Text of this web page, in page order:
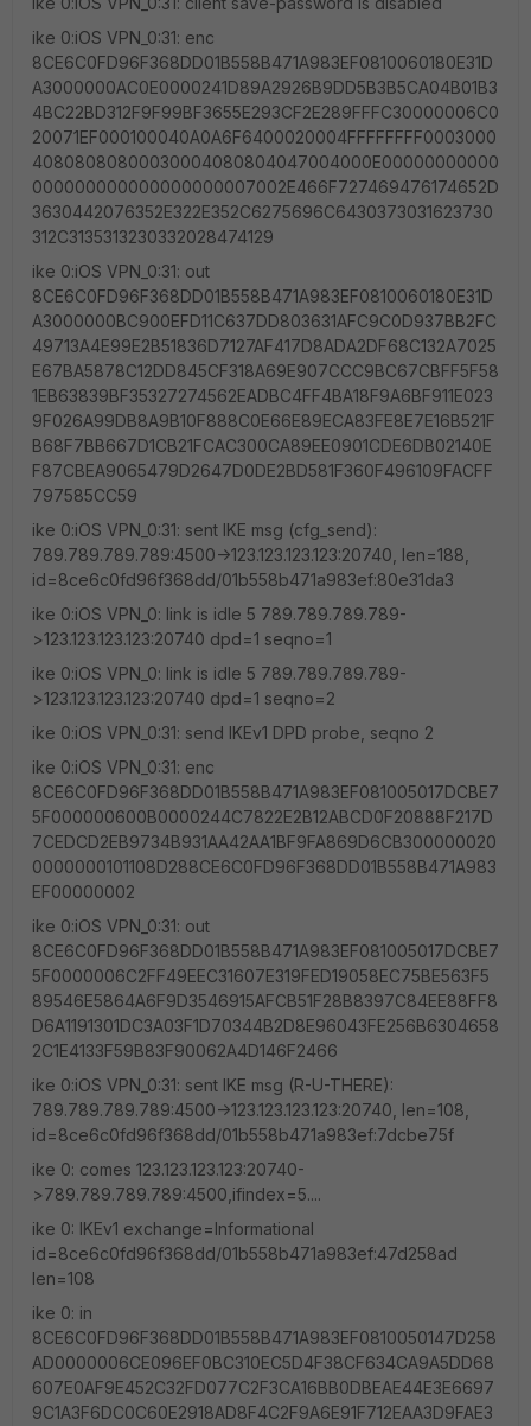
ike 0:iOS VPN_0:31: enc
8CE6C0FD96F368DD01B558B471A983EF0810060180E31D
A3000000AC0E0000241D89A2926B9DD5B3B5CA04B01B3
4BC22BD312F9F99BF3655E293CF2E289FFFC30000006C0
20071EF000100040A0A6F6400020004FFFFFFFF0003000
40808080800030004080804047004000E00000000000
000000000000000000007002E466F727469476174652D
3630442076352E322E352C6275696C6430373031623730
312C3135313230332028474129
ike 0:iOS VPN_0:31: out
8CE6C0FD96F368DD01B558B471A983EF0810060180E31D
A3000000BC900EFD11C637DD803631AFC9C0D937BB2FC
49713A4E99E2B51836D7127AF417D8ADA2DF68C132A7025
E67BA5878C12DD845CF318A69E907CCC9BC67CBFF5F58
1EB63839BF35327274562EADBC4FF4BA18F9A6BF911E023
9F026A99DB8A9B10F888C0E66E89ECA83FE8E7E16B521F
B68F7BB667D1CB21FCAC300CA89EE0901CDE6DB02140E
F87CBEA9065479D2647D0DE2BD581F360F496109FACFF
797585CC59
ike 0:iOS VPN_0:31: sent IKE msg (cfg_send):
789.789.789.789:4500->123.123.123.123:20740, len=188,
id=8ce6c0fd96f368dd/01b558b471a983ef:80e31da3
ike 0:iOS VPN_0: link is idle 5 789.789.789.789-
>123.123.123.123:20740 dpd=1 seqno=1
ike 0:iOS VPN_0: link is idle 5 789.789.789.789-
>123.123.123.123:20740 dpd=1 seqno=2
ike 0:iOS VPN_0:31: send IKEv1 DPD probe, seqno 2
ike 0:iOS VPN_0:31: enc
8CE6C0FD96F368DD01B558B471A983EF081005017DCBE7
5F000000600B0000244C7822E2B12ABCD0F20888F217D
7CEDCD2EB9734B931AA42AA1BF9FA869D6CB300000020
0000000101108D288CE6C0FD96F368DD01B558B471A983
EF00000002
ike 0:iOS VPN_0:31: out
8CE6C0FD96F368DD01B558B471A983EF081005017DCBE7
5F0000006C2FF49EEC31607E319FED19058EC75BE563F5
89546E5864A6F9D3546915AFCB51F28B8397C84EE88FF8
D6A1191301DC3A03F1D70344B2D8E96043FE256B6304658
2C1E4133F59B83F90062A4D146F2466
ike 0:iOS VPN_0:31: sent IKE msg (R-U-THERE):
789.789.789.789:4500->123.123.123.123:20740, len=108,
id=8ce6c0fd96f368dd/01b558b471a983ef:7dcbe75f
ike 0: comes 123.123.123.123:20740-
>789.789.789.789:4500,ifindex=5....
ike 0: IKEv1 exchange=Informational
id=8ce6c0fd96f368dd/01b558b471a983ef:47d258ad
len=108
ike 0: in
8CE6C0FD96F368DD01B558B471A983EF0810050147D258
AD0000006CE096EF0BC310EC5D4F38CF634CA9A5DD68
607E0AF9E452C32FD077C2F3CA16BB0DBEAE44E3E6697
9C1A3F6DC0C60E2918AD8F4C2F9A6E91F712EAA3D9FAE3